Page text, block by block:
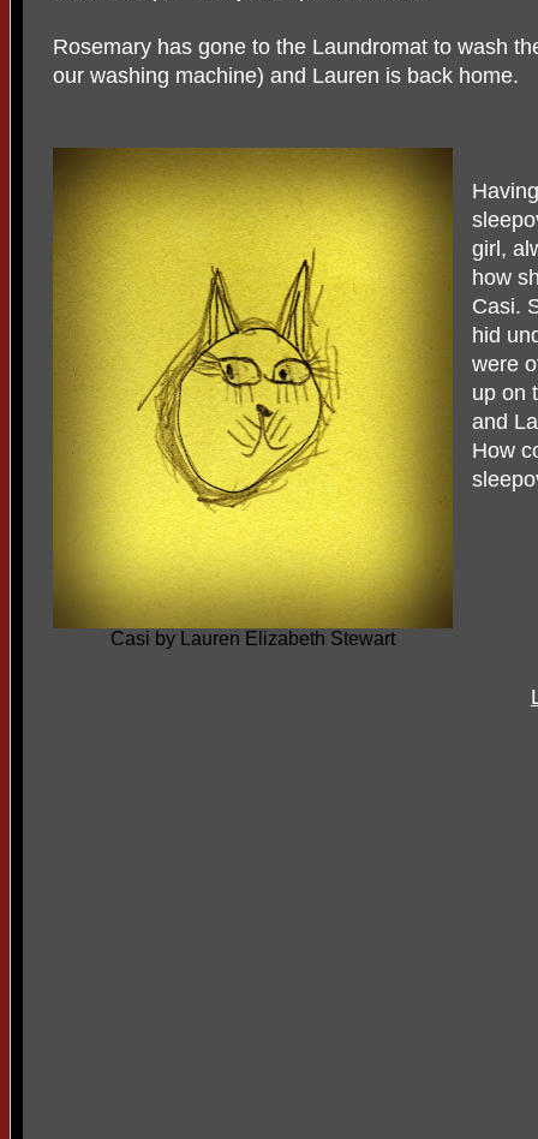
Rosemary has gone to the Laundromat to wash
our washing machine) and Lauren is back home.
Casi by Lauren Elizabeth Stewart
girl,
how
Casi.
hid
were
up on
and
How